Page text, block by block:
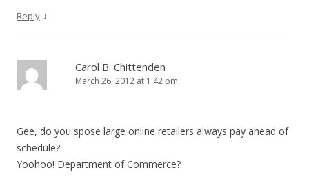
Reply ↓
Carol B. Chittenden
March 26, 2012 at 1:42 pm
Gee, do you spose large online retailers always pay ahead of
schedule?
Yoohoo! Department of Commerce?